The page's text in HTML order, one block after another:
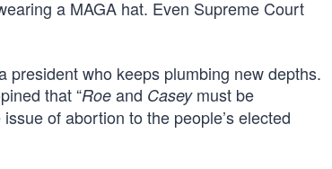
a MAGA hat. Even Supreme Court
president who keeps plumbing new depths.
that “Roe and Caseymust be
of abortion to the people’s elected